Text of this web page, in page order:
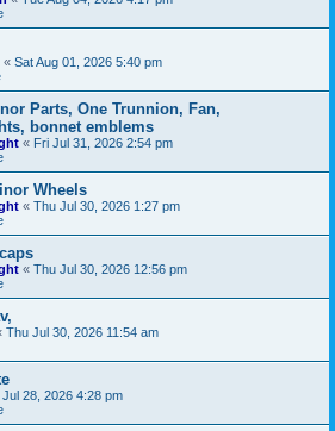
« Sat Aug 01, 2026 5:40 pm
Parts, One Trunnion, Fan,
bonnet emblems
« Fri Jul 31, 2026 2:54 pm
Wheels
« Thu Jul 30, 2026 1:27 pm
« Thu Jul 30, 2026 12:56 pm
Thu Jul 30, 2026 11:54 am
28, 2026 4:28 pm